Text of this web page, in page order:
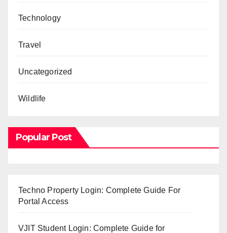
Technology
Travel
Uncategorized
Wildlife
Popular Post
Techno Property Login: Complete Guide For
Portal Access
VJIT Student Login: Complete Guide for